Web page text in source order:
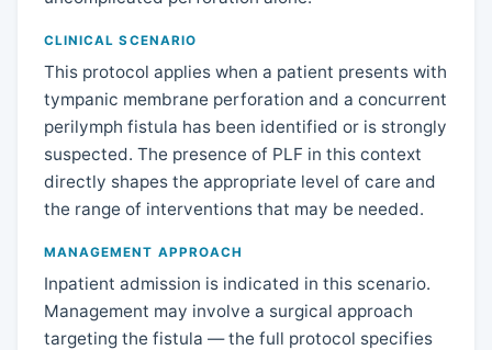
CLINICAL SCENARIO
This protocol applies when a patient presents with
tympanic membrane perforation and a concurrent
perilymph fistula has been identified or is strongly
suspected. The presence of PLF in this context
directly shapes the appropriate level of care and
the range of interventions that may be needed.
MANAGEMENT APPROACH
Inpatient admission is indicated in this scenario.
Management may involve a surgical approach
targeting the fistula — the full protocol specifies